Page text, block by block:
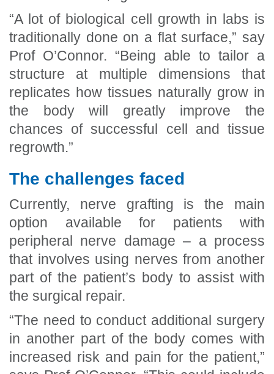
“A lot of biological cell growth in labs is
traditionally done on a flat surface,” say
Prof O’Connor. “Being able to tailor a
structure at multiple dimensions that
replicates how tissues naturally grow in
the body will greatly improve the
chances of successful cell and tissue
regrowth.”
The challenges faced
Currently, nerve grafting is the main
option available for patients with
peripheral nerve damage – a process
that involves using nerves from another
part of the patient’s body to assist with
the surgical repair.
“The need to conduct additional surgery
in another part of the body comes with
increased risk and pain for the patient,”